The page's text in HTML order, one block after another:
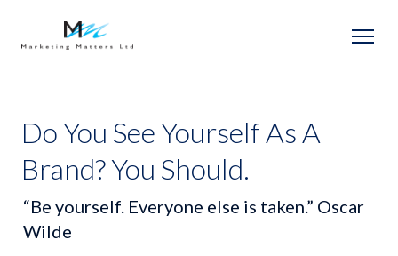
Do You See Yourself As A
Brand? You Should.
“Be yourself. Everyone else is taken.” Oscar
Wilde